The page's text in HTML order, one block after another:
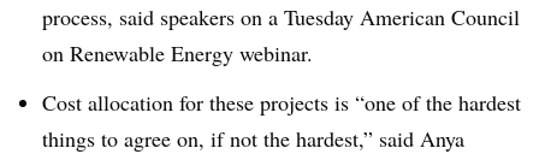
process, said speakers on a Tuesday American Council
on Renewable Energy webinar.
Cost allocation for these projects is “one of the hardest
things to agree on, if not the hardest,” said Anya